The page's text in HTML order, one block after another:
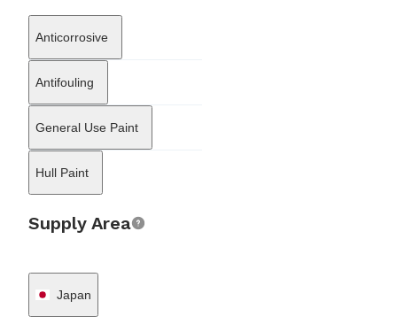
into the maintenance schedules of merchant ships, fishing fleets,
and pleasure craft across Japan and neighboring regions.
Although its roots are firmly planted in the maritime domain,
WAKO Co., Ltd. has leveraged its core ceramic technology to
develop applications for onshore infrastructure, such as thermal
insulation and soundproofing coatings. However, the company
remains predominantly recognized for its role in the shipping
maritime sector's ongoing transition toward more sustainable
maintenance practices.
Anticorrosive
Antifouling
General Use Paint
Hull Paint
Supply Area
Japan